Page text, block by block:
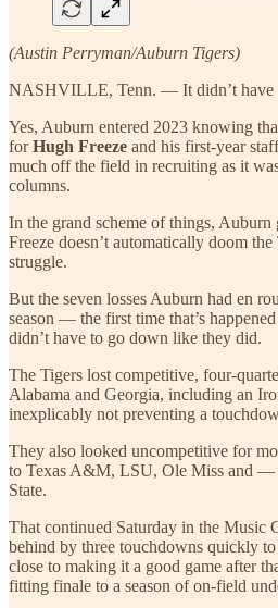
(Austin Perryman/Auburn Tigers)
NASHVILLE, Tenn. — It didn’t have
Yes, Auburn entered 2023 knowing
forHugh Freeze and his first-year
much off the field in recruiting as it
columns.
In the grand scheme of things,
Freeze doesn’t automatically doom
struggle.
But the seven losses Auburn had en
season — the first time that’s
didn’t have to go down like they did.
The Tigers lost competitive, four-
Alabama and Georgia, including an
inexplicably not preventing a
They also looked uncompetitive for
to Texas A&M, LSU, Ole Miss and
State.
That continued Saturday in the
behind by three touchdowns quickly
close to making it a good game after
fitting finale to a season of on-field